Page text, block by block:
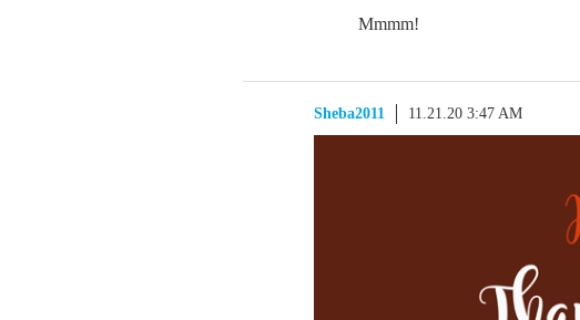
Mmmm!
Sheba2011 11.21.20 3:47 AM